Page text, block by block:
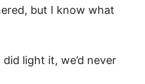
but I know what
light it, we’d never